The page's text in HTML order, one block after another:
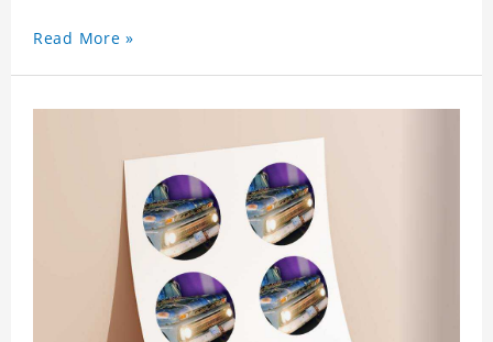
Read More »